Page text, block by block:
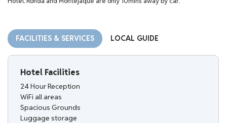
FACILITIES & SERVICES LOCAL GUIDE
Hotel Facilities
24 Hour Reception
WiFi all areas
Spacious Grounds
Luggage storage